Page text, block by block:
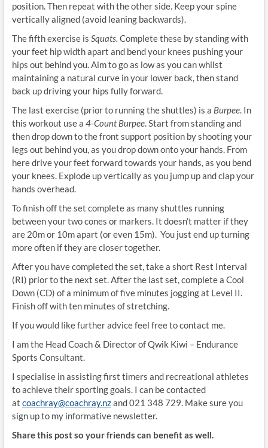
position. Then repeat with the other side. Keep your spine
vertically aligned (avoid leaning backwards).
The fifth exercise is Squats. Complete these by standing with
your feet hip width apart and bend your knees pushing your
hips out behind you. Aim to go as low as you can whilst
maintaining a natural curve in your lower back, then stand
back up driving your hips fully forward.
The last exercise (prior to running the shuttles) is a Burpee. In
this workout use a 4-Count Burpee. Start from standing and
then drop down to the front support position by shooting your
legs out behind you, as you drop down onto your hands. From
here drive your feet forward towards your hands, as you bend
your knees. Explode up vertically as you jump up and clap your
hands overhead.
To finish off the set complete as many shuttles running
between your two cones or markers. It doesn’t matter if they
are 20m or 10m apart (or even 15m). You just end up turning
more often if they are closer together.
After you have completed the set, take a short Rest Interval
(RI) prior to the next set. After the last set, complete a Cool
Down (CD) of a minimum of five minutes jogging at Level II.
Finish off with ten minutes of stretching.
If you would like further advice feel free to contact me.
I am the Head Coach & Director of Qwik Kiwi – Endurance
Sports Consultant.
I specialise in assisting first timers and recreational athletes
to achieve their sporting goals. I can be contacted
at coachray@coachray.nzand 021 348 729. Make sure you
sign up to my informative newsletter.
Share this post so your friends can benefit as well.